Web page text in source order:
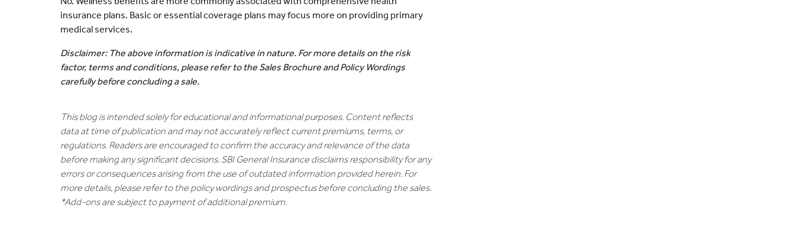
insurance plans. Basic or essential coverage plans may focus more on providing primary
medical services.
Disclaimer: The above information is indicative in nature. For more details on the risk
factor, terms and conditions, please refer to the Sales Brochure and Policy Wordings
carefully before concluding a sale.
This blog is intended solely for educational and informational purposes. Content reflects
data at time of publication and may not accurately reflect current premiums, terms, or
regulations. Readers are encouraged to confirm the accuracy and relevance of the data
before making any significant decisions. SBI General Insurance disclaims responsibility for any
errors or consequences arising from the use of outdated information provided herein. For
more details, please refer to the policy wordings and prospectus before concluding the sales.
*Add-ons are subject to payment of additional premium.